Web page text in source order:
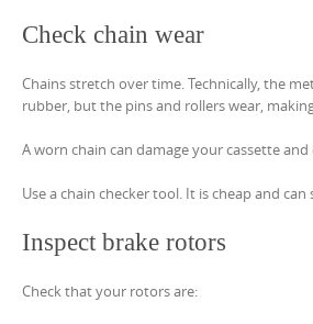
Check chain wear
Chains stretch over time. Technically, the
rubber, but the pins and rollers wear,
A worn chain can damage your cassette
Use a chain checker tool. It is cheap and
Inspect brake rotors
Check that your rotors are: